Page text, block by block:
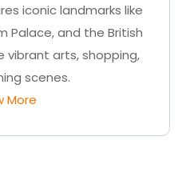
iconic landmarks like
Palace, and the British
vibrant arts, shopping,
scenes.
More